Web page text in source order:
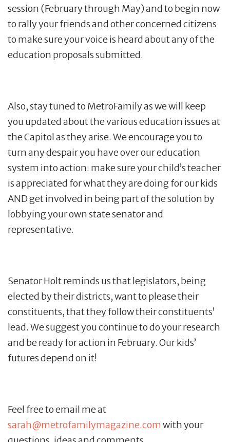
session (February through May) and to begin now
to rally your friends and other concerned citizens
to make sure your voice is heard about any of the
education proposals submitted.
Also, stay tuned to MetroFamily as we will keep
you updated about the various education issues at
the Capitol as they arise. We encourage you to
turn any despair you have over our education
system into action: make sure your child’s teacher
is appreciated for what they are doing for our kids
AND get involved in being part of the solution by
lobbying your own state senator and
representative.
Senator Holt reminds us that legislators, being
elected by their districts, want to please their
constituents, that they follow their constituents’
lead. We suggest you continue to do your research
and be ready for action in February. Our kids’
futures depend on it!
Feel free to email me at
sarah@metrofamilymagazine.comwith your